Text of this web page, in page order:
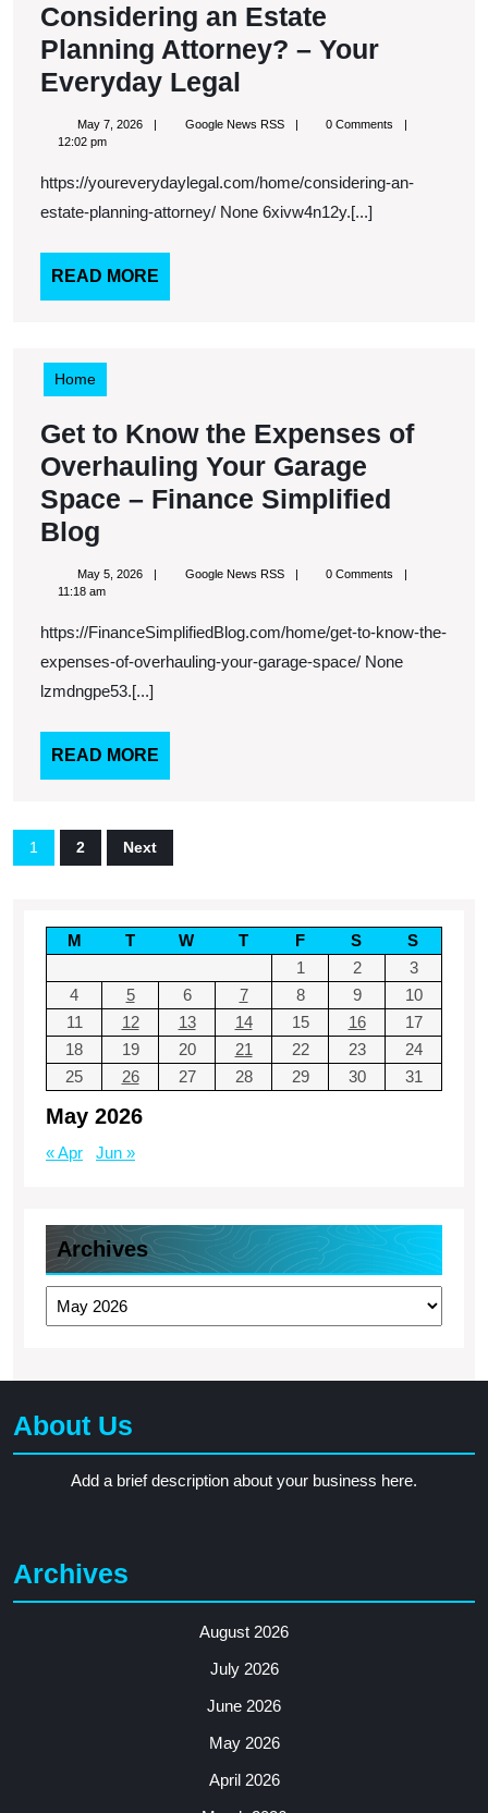
Considering an Estate
Planning Attorney? – Your
Everyday Legal
an
Planning
Attorney?
May 7, 2026May
Google News RSSGoogle
0 Comments
12:02 pm
https://youreverydaylegal.com/home/considering-an-
estate-planning-attorney/ None 6xivw4n12y.[...]
READ MORE
MORE
Home
Get to Know the Expenses of
Overhauling Your Garage
Space – Finance Simplified
Blog
to
Know
the
Expenses
of
Overhauling
Your
Space
Simplified
Blog
May 5, 2026May
Google News RSSGoogle
0 Comments
11:18 am
https://FinanceSimplifiedBlog.com/home/get-to-know-the-
expenses-of-overhauling-your-garage-space/ None
lzmdngpe53.[...]
READ MORE
MORE
Posts
pagination
1 2 Next
May 2026
M T W T F S
S
1
2
3
4
5 6 7 8 9
10
11
12 13 14 15 16
17
18
19 20 21 22 23
24
25
26 27 28 29 30 31
« Apr Jun »
Archives
Archives
About Us
Add a brief description about your business here.
Archives
August 2026
July 2026
June 2026
May 2026
April 2026